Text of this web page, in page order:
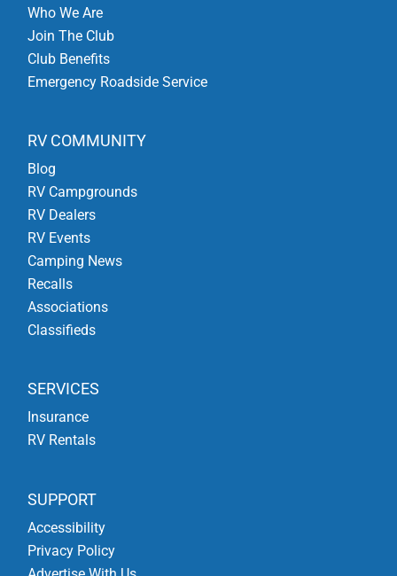
Who We Are
Join The Club
Club Benefits
Emergency Roadside Service
RV COMMUNITY
Blog
RV Campgrounds
RV Dealers
RV Events
Camping News
Recalls
Associations
Classifieds
SERVICES
Insurance
RV Rentals
SUPPORT
Accessibility
Privacy Policy